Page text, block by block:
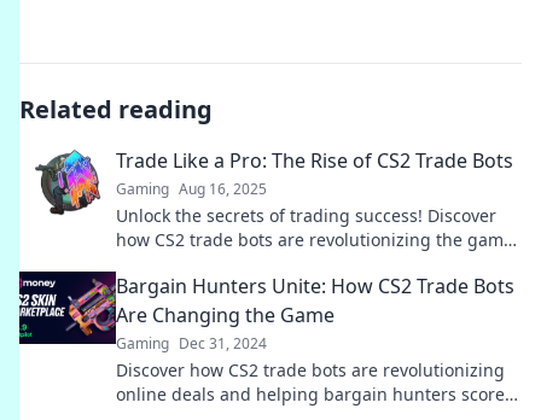
Related reading
Trade Like a Pro: The Rise of CS2 Trade Bots
Gaming Aug 16, 2025
Unlock the secrets of trading success! Discover
how CS2 trade bots are revolutionizing the game
Bargain Hunters Unite: How CS2 Trade Bots
Are Changing the Game
Gaming Dec 31, 2024
Discover how CS2 trade bots are revolutionizing
online deals and helping bargain hunters score